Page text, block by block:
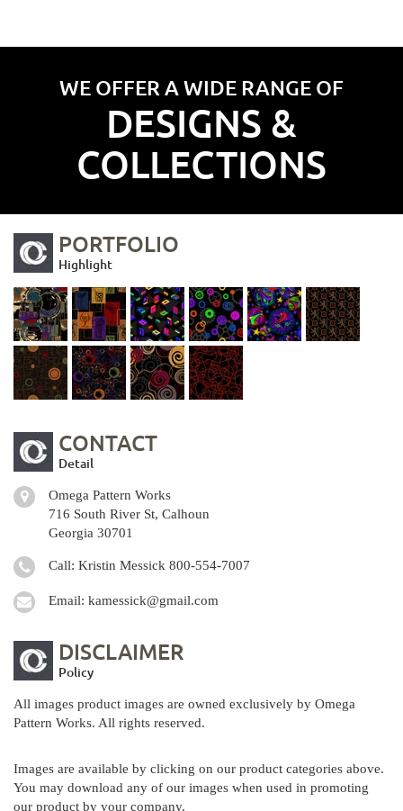
WE OFFER A WIDE RANGE OF
DESIGNS &
COLLECTIONS
PORTFOLIO
Highlight
CONTACT
Detail
Omega Pattern Works
716 South River St, Calhoun
Georgia 30701
Call: Kristin Messick 800-554-7007
Email: kamessick@gmail.com
DISCLAIMER
Policy
All images product images are owned exclusively by Omega
Pattern Works. All rights reserved.
Images are available by clicking on our product categories above.
You may download any of our images when used in promoting
our product by your company.